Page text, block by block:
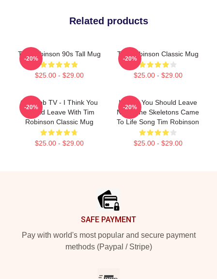
Related products
Tim Robinson 90s Tall Mug
$25.00 - $29.00
-20%
Tim Robinson Classic Mug
$25.00 - $29.00
-20%
Corncob TV - I Think You
Should Leave With Tim
Robinson Classic Mug
$25.00 - $29.00
-20%
I Think You Should Leave
Night The Skeletons Came
To Life Song Tim Robinson
$25.00 - $29.00
-20%
SAFE PAYMENT
Pay with world's most popular and secure payment
methods (Paypal / Stripe)